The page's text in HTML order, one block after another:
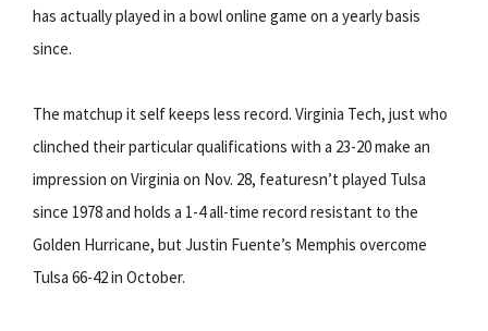
has actually played in a bowl online game on a yearly basis
since.
The matchup it self keeps less record. Virginia Tech, just who
clinched their particular qualifications with a 23-20 make an
impression on Virginia on Nov. 28, featuresn’t played Tulsa
since 1978 and holds a 1-4 all-time record resistant to the
Golden Hurricane, but Justin Fuente’s Memphis overcome
Tulsa 66-42 in October.